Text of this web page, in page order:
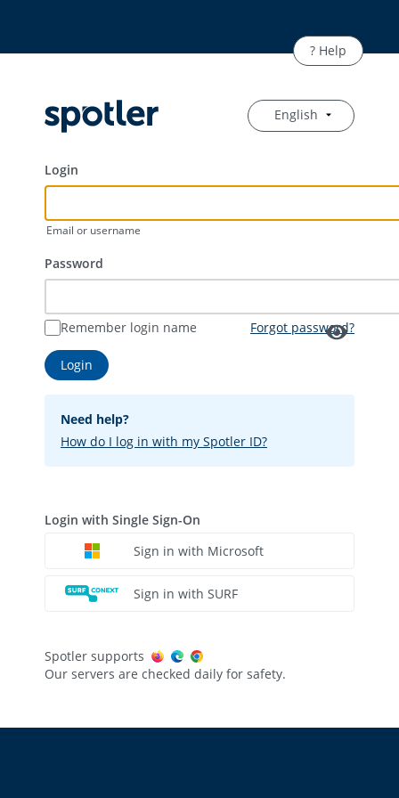
English
Login
Email or username
Password
Remember login name Forgot password?
Need help?
How do I log in with my Spotler ID?
Login with Single Sign-On
Sign in with Microsoft
Sign in with SURF
Spotler supports
Our servers are checked daily for safety.